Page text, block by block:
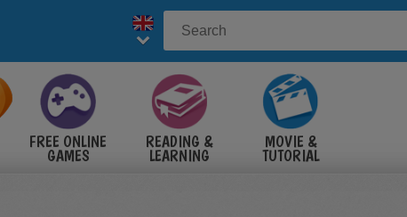
FREE ONLINE
GAMES
READING &
LEARNING
MOVIE &
TUTORIAL